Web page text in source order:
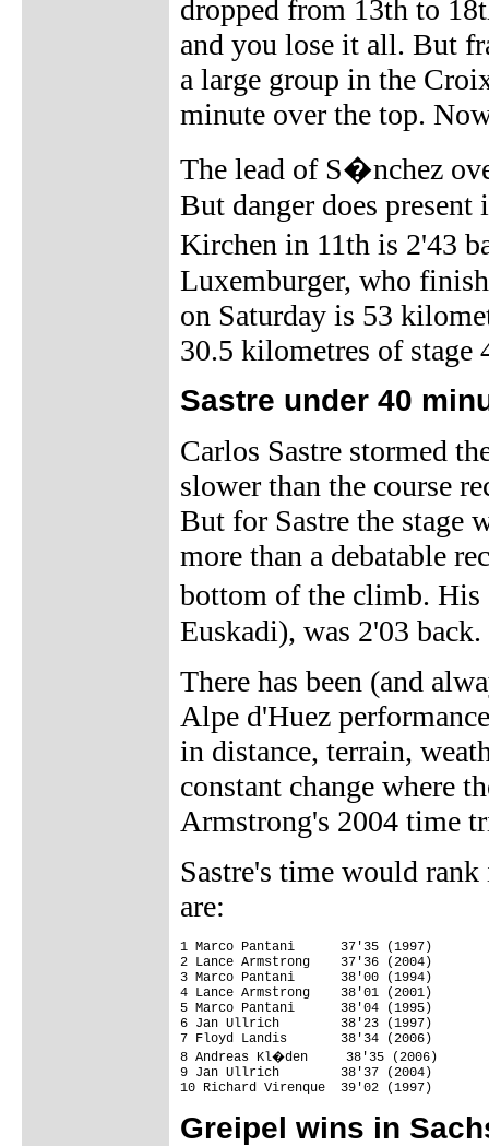
dropped from 13th to
and you lose it all. But
a large group in the
minute over the top.
The lead of S�nchez
But danger does
Kirchen in 11th is 2'43
Luxemburger, who
on Saturday is 53
30.5 kilometres of stage
Sastre under 40
Carlos Sastre stormed
slower than the course
But for Sastre the stage
more than a debatable
bottom of the climb.
Euskadi), was 2'03 back.
There has been (and
Alpe d'Huez
in distance, terrain,
constant change where
Armstrong's 2004 time
Sastre's time would
are:
1 Marco Pantani      37'35 (1997)
2 Lance Armstrong    37'36 (2004)
3 Marco Pantani      38'00 (1994)
4 Lance Armstrong    38'01 (2001)
5 Marco Pantani      38'04 (1995)
6 Jan Ullrich        38'23 (1997)
7 Floyd Landis       38'34 (2006)
8 Andreas Kl�den     38'35 (2006)
9 Jan Ullrich        38'37 (2004)
10 Richard Virenque  39'02 (1997)
Greipel wins in